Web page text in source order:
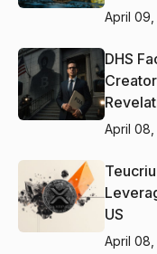
April 09,
DHS
April 08,
US
April 08,